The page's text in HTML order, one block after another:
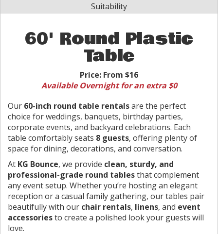
Suitability
60' Round Plastic
Table
Price: From $16
Available Overnight for an extra $0
Our 60-inch round table rentalsare the perfect
choice for weddings, banquets, birthday parties,
corporate events, and backyard celebrations. Each
table comfortably seats 8 guests, offering plenty of
space for dining, decorations, and conversation.
At KG Bounce, we provide clean, sturdy, and
professional-grade round tablesthat complement
any event setup. Whether you’re hosting an elegant
reception or a casual family gathering, our tables pair
beautifully with our chair rentals, linens, and event
accessoriesto create a polished look your guests will
love.